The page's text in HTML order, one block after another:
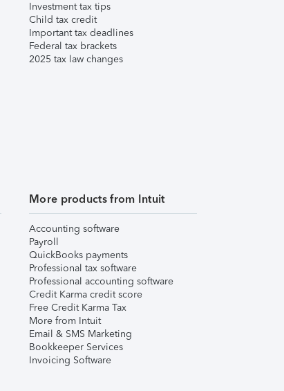
Investment tax tips
Child tax credit
Important tax deadlines
Federal tax brackets
2025 tax law changes
More products from Intuit
Accounting software
Payroll
QuickBooks payments
Professional tax software
Professional accounting software
Credit Karma credit score
Free Credit Karma Tax
More from Intuit
Email & SMS Marketing
Bookkeeper Services
Invoicing Software